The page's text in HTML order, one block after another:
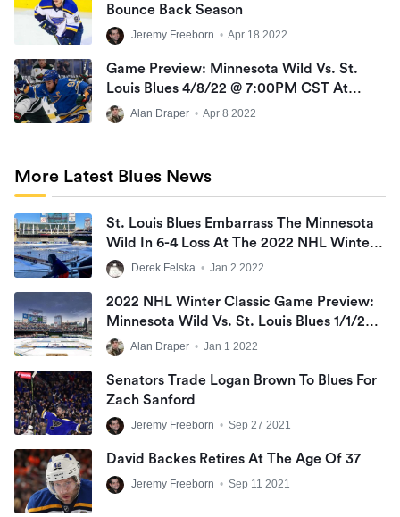
Bounce Back Season
Jeremy Freeborn • Apr 18 2022
Game Preview: Minnesota Wild Vs. St.
Louis Blues 4/8/22 @ 7:00PM CST At
Scottrade Center
Alan Draper • Apr 8 2022
More Latest Blues News
St. Louis Blues Embarrass The Minnesota
Wild In 6-4 Loss At The 2022 NHL Winter
ClassicDerek Felska • Jan 2 2022
2022 NHL Winter Classic Game Preview:
Minnesota Wild Vs. St. Louis Blues 1/1/22
@ 6:00PM CST At Target Field
Alan Draper • Jan 1 2022
Senators Trade Logan Brown To Blues For
Zach Sanford
Jeremy Freeborn • Sep 27 2021
David Backes Retires At The Age Of 37
Jeremy Freeborn • Sep 11 2021